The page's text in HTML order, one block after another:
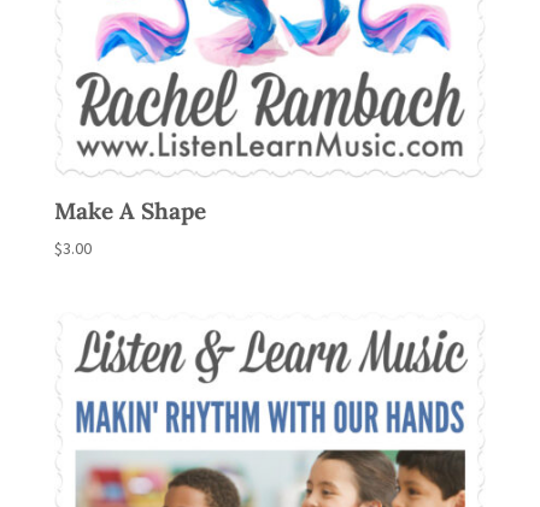
Make A Shape
$3.00